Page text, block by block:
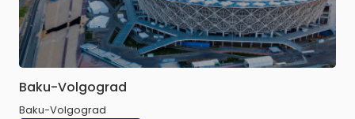
Baku-Volgograd
Baku-Volgograd